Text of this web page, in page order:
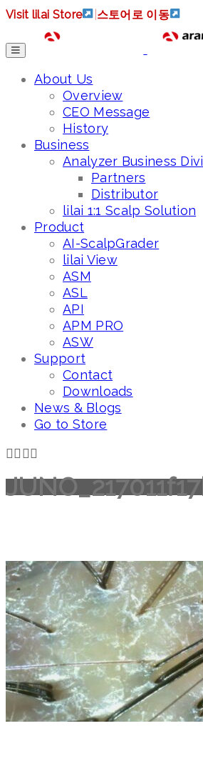
Visit lilai Store 스토어로 이동
About Us
Overview
CEO Message
History
Business
Analyzer Business
Partners
Distributor
lilai 1:1 Scalp Solution
Product
AI-ScalpGrader
lilai View
ASM
ASL
API
APM PRO
ASW
Support
Contact
Downloads
News & Blogs
Go to Store